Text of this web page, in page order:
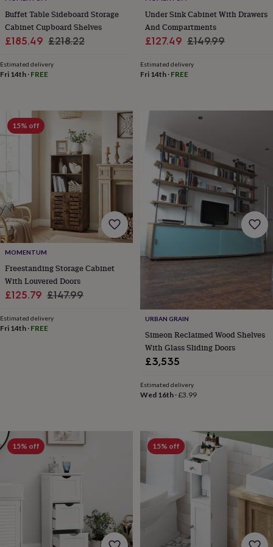
drinkKids'Maps
&
locationsMusic Personalised
portraits PostersTextile
&
wildlife
Garden
furniture
Garden
Gardening
gloves
&
apronsOrnaments
&
decorOutdoor
lightingOutdoor
signsPlantsPots
&
plantersSeeds,
bulbs
&
grow
toys
treatsFor
catsFor
bowls
Buffet Table Sideboard Storage
Cabinet Cupboard Shelves
Sale
£185.49 Regular
£218.22
Estimated delivery
Fri 14th · FREE
Under Sink Cabinet With Drawers
And Compartments
Sale
£127.49 Regular
£149.99
Estimated delivery
Fri 14th· FREE
15% off
MOMENTUM
Freestanding Storage Cabinet
With Louvered Doors
Sale
£125.79 Regular
£147.99
Estimated delivery
Fri 14th · FREE
URBAN GRAIN
Simeon Reclaimed Wood Shelves
With Glass Sliding Doors
£3,535
Estimated delivery
Wed 16th·£3.99
15% off 15% off